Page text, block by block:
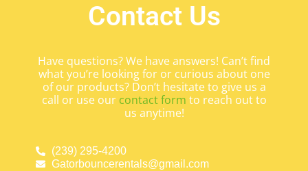
Contact Us
Have questions? We have answers! Can’t find
what you’re looking for or curious about one
of our products? Don’t hesitate to give us a
call or use our contact form to reach out to
us anytime!
(239) 295-4200
Gatorbouncerentals@gmail.com